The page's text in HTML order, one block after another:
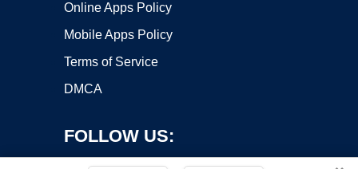
Online Apps Policy
Mobile Apps Policy
Terms of Service
DMCA
FOLLOW US: